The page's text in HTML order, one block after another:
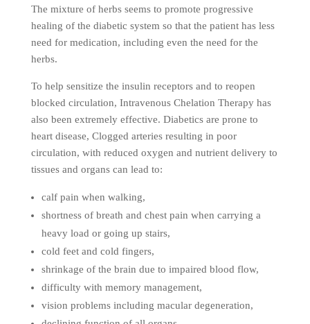
The mixture of herbs seems to promote progressive
healing of the diabetic system so that the patient has less
need for medication, including even the need for the
herbs.
To help sensitize the insulin receptors and to reopen
blocked circulation, Intravenous Chelation Therapy has
also been extremely effective. Diabetics are prone to
heart disease, Clogged arteries resulting in poor
circulation, with reduced oxygen and nutrient delivery to
tissues and organs can lead to:
calf pain when walking,
shortness of breath and chest pain when carrying a
heavy load or going up stairs,
cold feet and cold fingers,
shrinkage of the brain due to impaired blood flow,
difficulty with memory management,
vision problems including macular degeneration,